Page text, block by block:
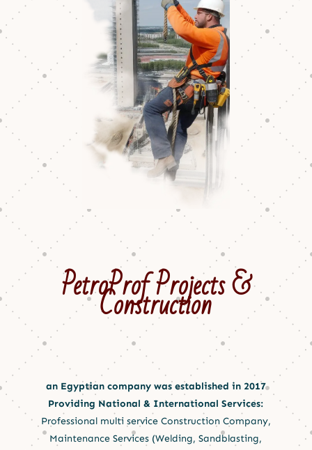
PetroProf Projects &
Construction
an Egyptian company was established in 2017
Providing National & International Services:
Professional multi service Construction Company,
Maintenance Services (Welding, Sandblasting,